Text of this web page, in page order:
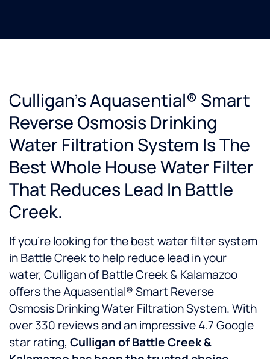
Culligan’s Aquasential® Smart
Reverse Osmosis Drinking
Water Filtration System Is The
Best Whole House Water Filter
That Reduces Lead In Battle
Creek.
If you’re looking for the best water filter system
in Battle Creek to help reduce lead in your
water, Culligan of Battle Creek & Kalamazoo
offers the Aquasential® Smart Reverse
Osmosis Drinking Water Filtration System. With
over 330 reviews and an impressive 4.7 Google
star rating, Culligan of Battle Creek &